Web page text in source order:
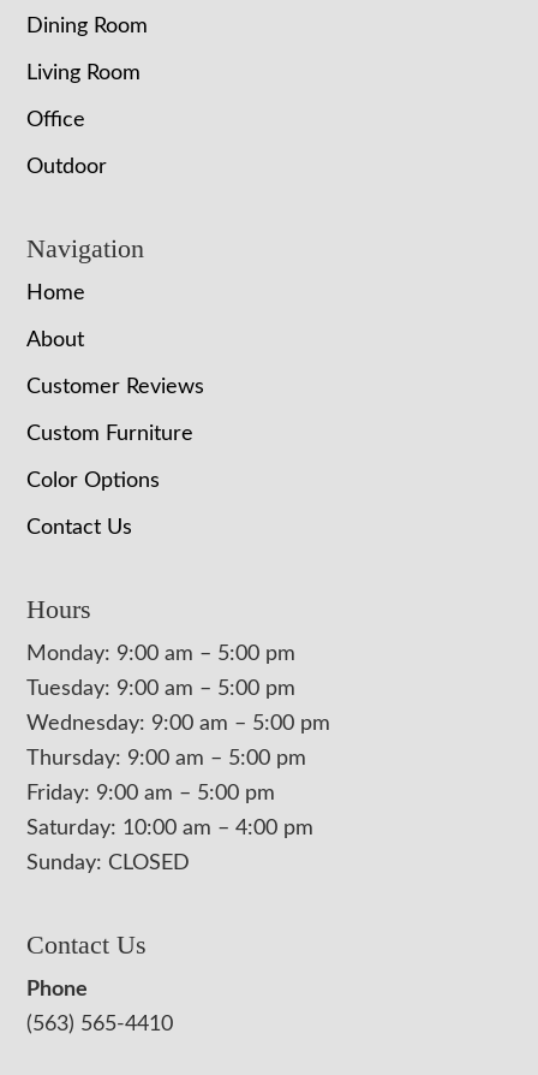
Dining Room
Living Room
Office
Outdoor
Navigation
Home
About
Customer Reviews
Custom Furniture
Color Options
Contact Us
Hours
Monday: 9:00 am – 5:00 pm
Tuesday: 9:00 am – 5:00 pm
Wednesday: 9:00 am – 5:00 pm
Thursday: 9:00 am – 5:00 pm
Friday: 9:00 am – 5:00 pm
Saturday: 10:00 am – 4:00 pm
Sunday: CLOSED
Contact Us
Phone
(563) 565-4410